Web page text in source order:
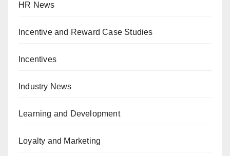
HR News
Incentive and Reward Case Studies
Incentives
Industry News
Learning and Development
Loyalty and Marketing